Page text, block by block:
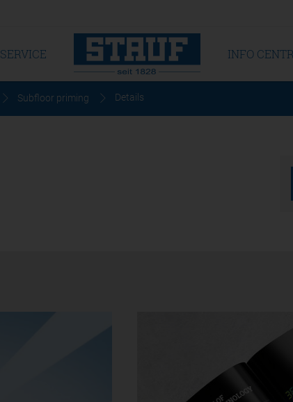
SERVICE INFO
Subfloor priming Details